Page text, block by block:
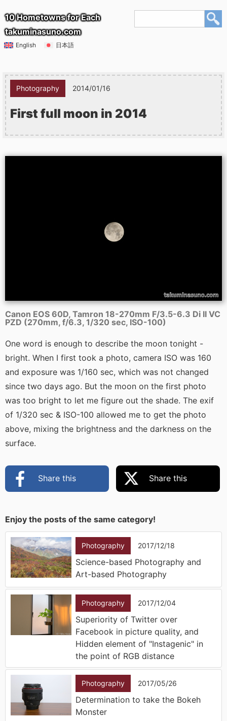
10 Hometowns for Each
takuminasuno.com
English 日本語
Photography 2014/01/16
First full moon in 2014
Canon EOS 60D, Tamron 18-270mm F/3.5-6.3 Di II VC
PZD (270mm, f/6.3, 1/320 sec, ISO-100)
One word is enough to describe the moon tonight -
bright. When I first took a photo, camera ISO was 160
and exposure was 1/160 sec, which was not changed
since two days ago. But the moon on the first photo
was too bright to let me figure out the shade. The exif
of 1/320 sec & ISO-100 allowed me to get the photo
above, mixing the brightness and the darkness on the
surface.
Share this Share this
Enjoy the posts of the same category!
Photography 2017/12/18
Science-based Photography and
Art-based Photography
Photography 2017/12/04
Superiority of Twitter over
Facebook in picture quality, and
Hidden element of "Instagenic" in
the point of RGB distance
Photography 2017/05/26
Determination to take the Bokeh
Monster